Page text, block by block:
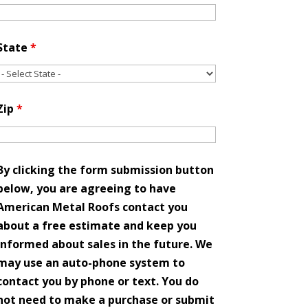
*
*
clicking the form submission button
you are agreeing to have
Metal Roofs contact you
a free estimate and keep you
about sales in the future. We
use an auto-phone system to
you by phone or text. You do
need to make a purchase or submit